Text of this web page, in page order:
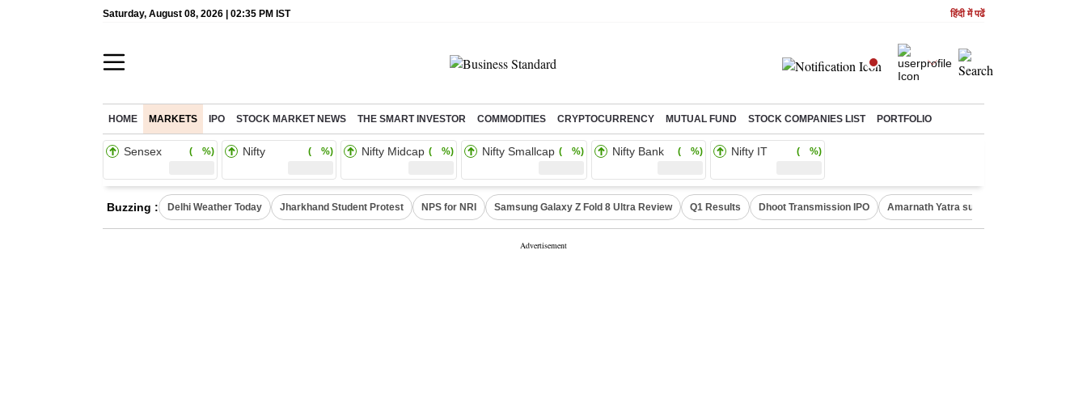
Saturday, August 08, 2026 | 02:35 PM IST हिंदी में पढें
HOME MARKETS IPO STOCK MARKET NEWS THE SMART INVESTOR COMMODITIES CRYPTOCURRENCY MUTUAL FUND STOCK COMPANIES LIST PORTFOLIO
Sensex ( %) Nifty ( %) Nifty Midcap ( %) Nifty Smallcap ( %) Nifty Bank ( %) Nifty IT ( %)
Buzzing : Delhi Weather Today Jharkhand Student Protest NPS for NRI Samsung Galaxy Z Fold 8 Ultra Review Q1 Results Dhoot Transmission IPO Amarnath Yatra suspended